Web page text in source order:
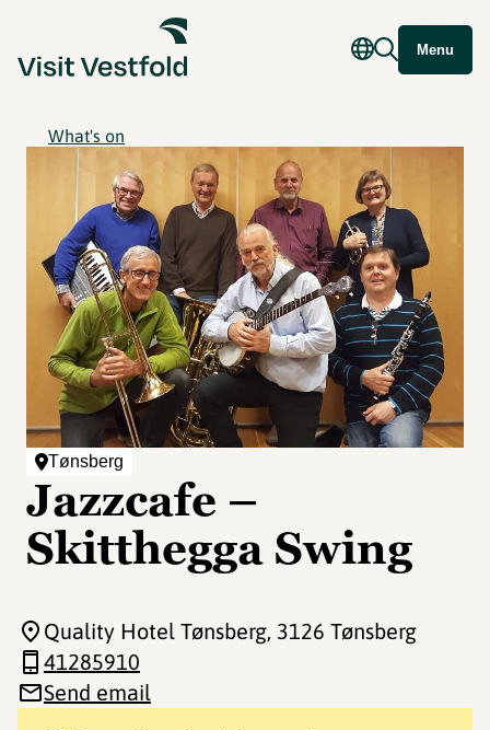
Menu
What's on
Tønsberg
Jazzcafe –
Skitthegga Swing
Quality Hotel Tønsberg, 3126 Tønsberg
41285910
Send email